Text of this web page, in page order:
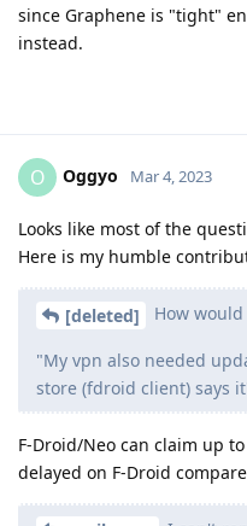
since Graphene is "tight"
instead.
O Oggyo Mar 4, 2023
Looks like most of the
Here is my humble
[deleted] How
"My vpn also needed
store (fdroid client) says
F-Droid/Neo can claim up
delayed on F-Droid